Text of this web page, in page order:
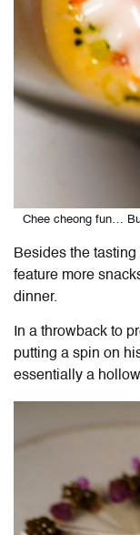
Chee cheong fun…
Besides the
feature more
dinner.
In a throwback to
putting a spin on
essentially a